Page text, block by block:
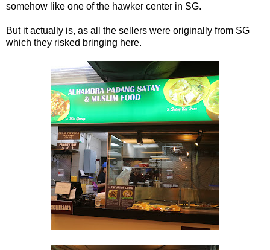
somehow like one of the hawker center in SG.
But it actually is, as all the sellers were originally from SG
which they risked bringing here.